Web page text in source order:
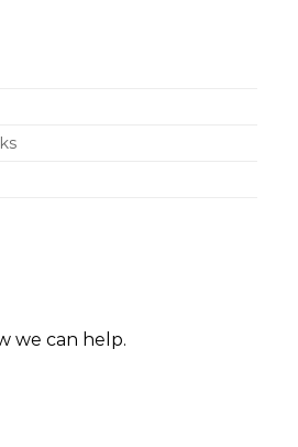
we can help.